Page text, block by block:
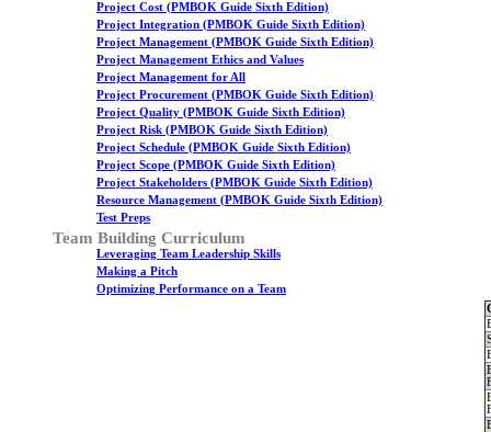
Project Cost (PMBOK Guide Sixth Edition)
Project Integration (PMBOK Guide Sixth Edition)
Project Management (PMBOK Guide Sixth Edition)
Project Management Ethics and Values
Project Management for All
Project Procurement (PMBOK Guide Sixth Edition)
Project Quality (PMBOK Guide Sixth Edition)
Project Risk (PMBOK Guide Sixth Edition)
Project Schedule (PMBOK Guide Sixth Edition)
Project Scope (PMBOK Guide Sixth Edition)
Project Stakeholders (PMBOK Guide Sixth Edition)
Resource Management (PMBOK Guide Sixth Edition)
Test Preps
Team Building Curriculum
Leveraging Team Leadership Skills
Making a Pitch
Optimizing Performance on a Team